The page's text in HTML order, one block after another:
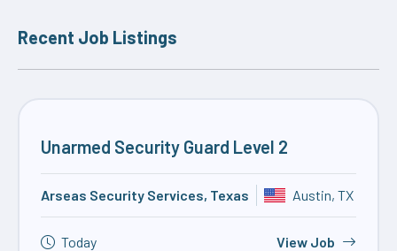
Recent Job Listings
Unarmed Security Guard Level 2
Arseas Security Services, Texas Austin, TX
Today View Job